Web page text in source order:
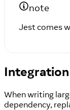
note
Jest comes
When writing
dependency,